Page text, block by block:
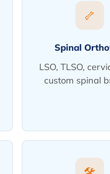
🦴
Spinal
LSO, TLSO,
custom spinal